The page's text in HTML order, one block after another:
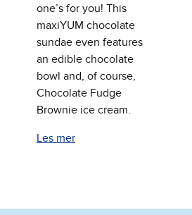
one’s for you! This
maxiYUM chocolate
sundae even features
an edible chocolate
bowl and, of course,
Chocolate Fudge
Brownie ice cream.
Les mer